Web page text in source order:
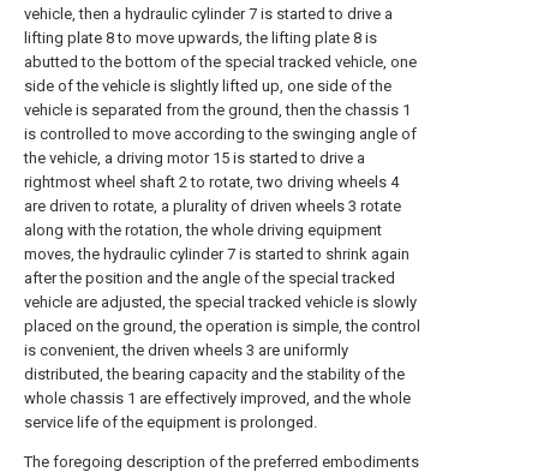
vehicle, then a hydraulic cylinder 7 is started to drive a
lifting plate 8 to move upwards, the lifting plate 8 is
abutted to the bottom of the special tracked vehicle, one
side of the vehicle is slightly lifted up, one side of the
vehicle is separated from the ground, then the chassis 1
is controlled to move according to the swinging angle of
the vehicle, a driving motor 15 is started to drive a
rightmost wheel shaft 2 to rotate, two driving wheels 4
are driven to rotate, a plurality of driven wheels 3 rotate
along with the rotation, the whole driving equipment
moves, the hydraulic cylinder 7 is started to shrink again
after the position and the angle of the special tracked
vehicle are adjusted, the special tracked vehicle is slowly
placed on the ground, the operation is simple, the control
is convenient, the driven wheels 3 are uniformly
distributed, the bearing capacity and the stability of the
whole chassis 1 are effectively improved, and the whole
service life of the equipment is prolonged.
The foregoing description of the preferred embodiments